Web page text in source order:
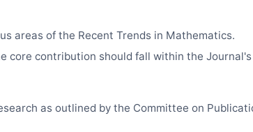
areas of the Recent Trends in Mathematics.
core contribution should fall within the
as outlined by the Committee on